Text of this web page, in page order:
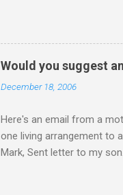
other's company.
leave my room over an
about 3 times to leave,
so I said, ok, give me
Would you suggest
December 18, 2006
Here's an email from a
one living arrangement to
Mark, Sent letter to my
think I should wait until